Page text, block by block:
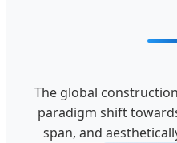
The global
paradigm shift
span, and